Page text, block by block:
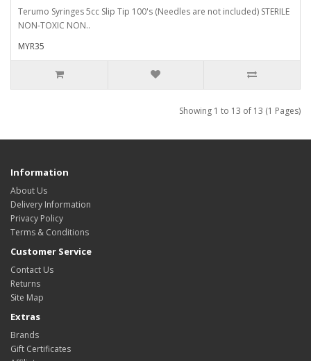
Terumo Syringes 5cc Slip Tip 100's (Needles are not included) STERILE
NON-TOXIC NON..
MYR35
Showing 1 to 13 of 13 (1 Pages)
Information
About Us
Delivery Information
Privacy Policy
Terms & Conditions
Customer Service
Contact Us
Returns
Site Map
Extras
Brands
Gift Certificates